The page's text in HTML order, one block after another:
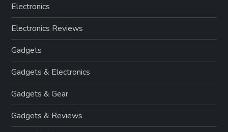
Electronics
Electronics Reviews
Gadgets
Gadgets & Electronics
Gadgets & Gear
Gadgets & Reviews